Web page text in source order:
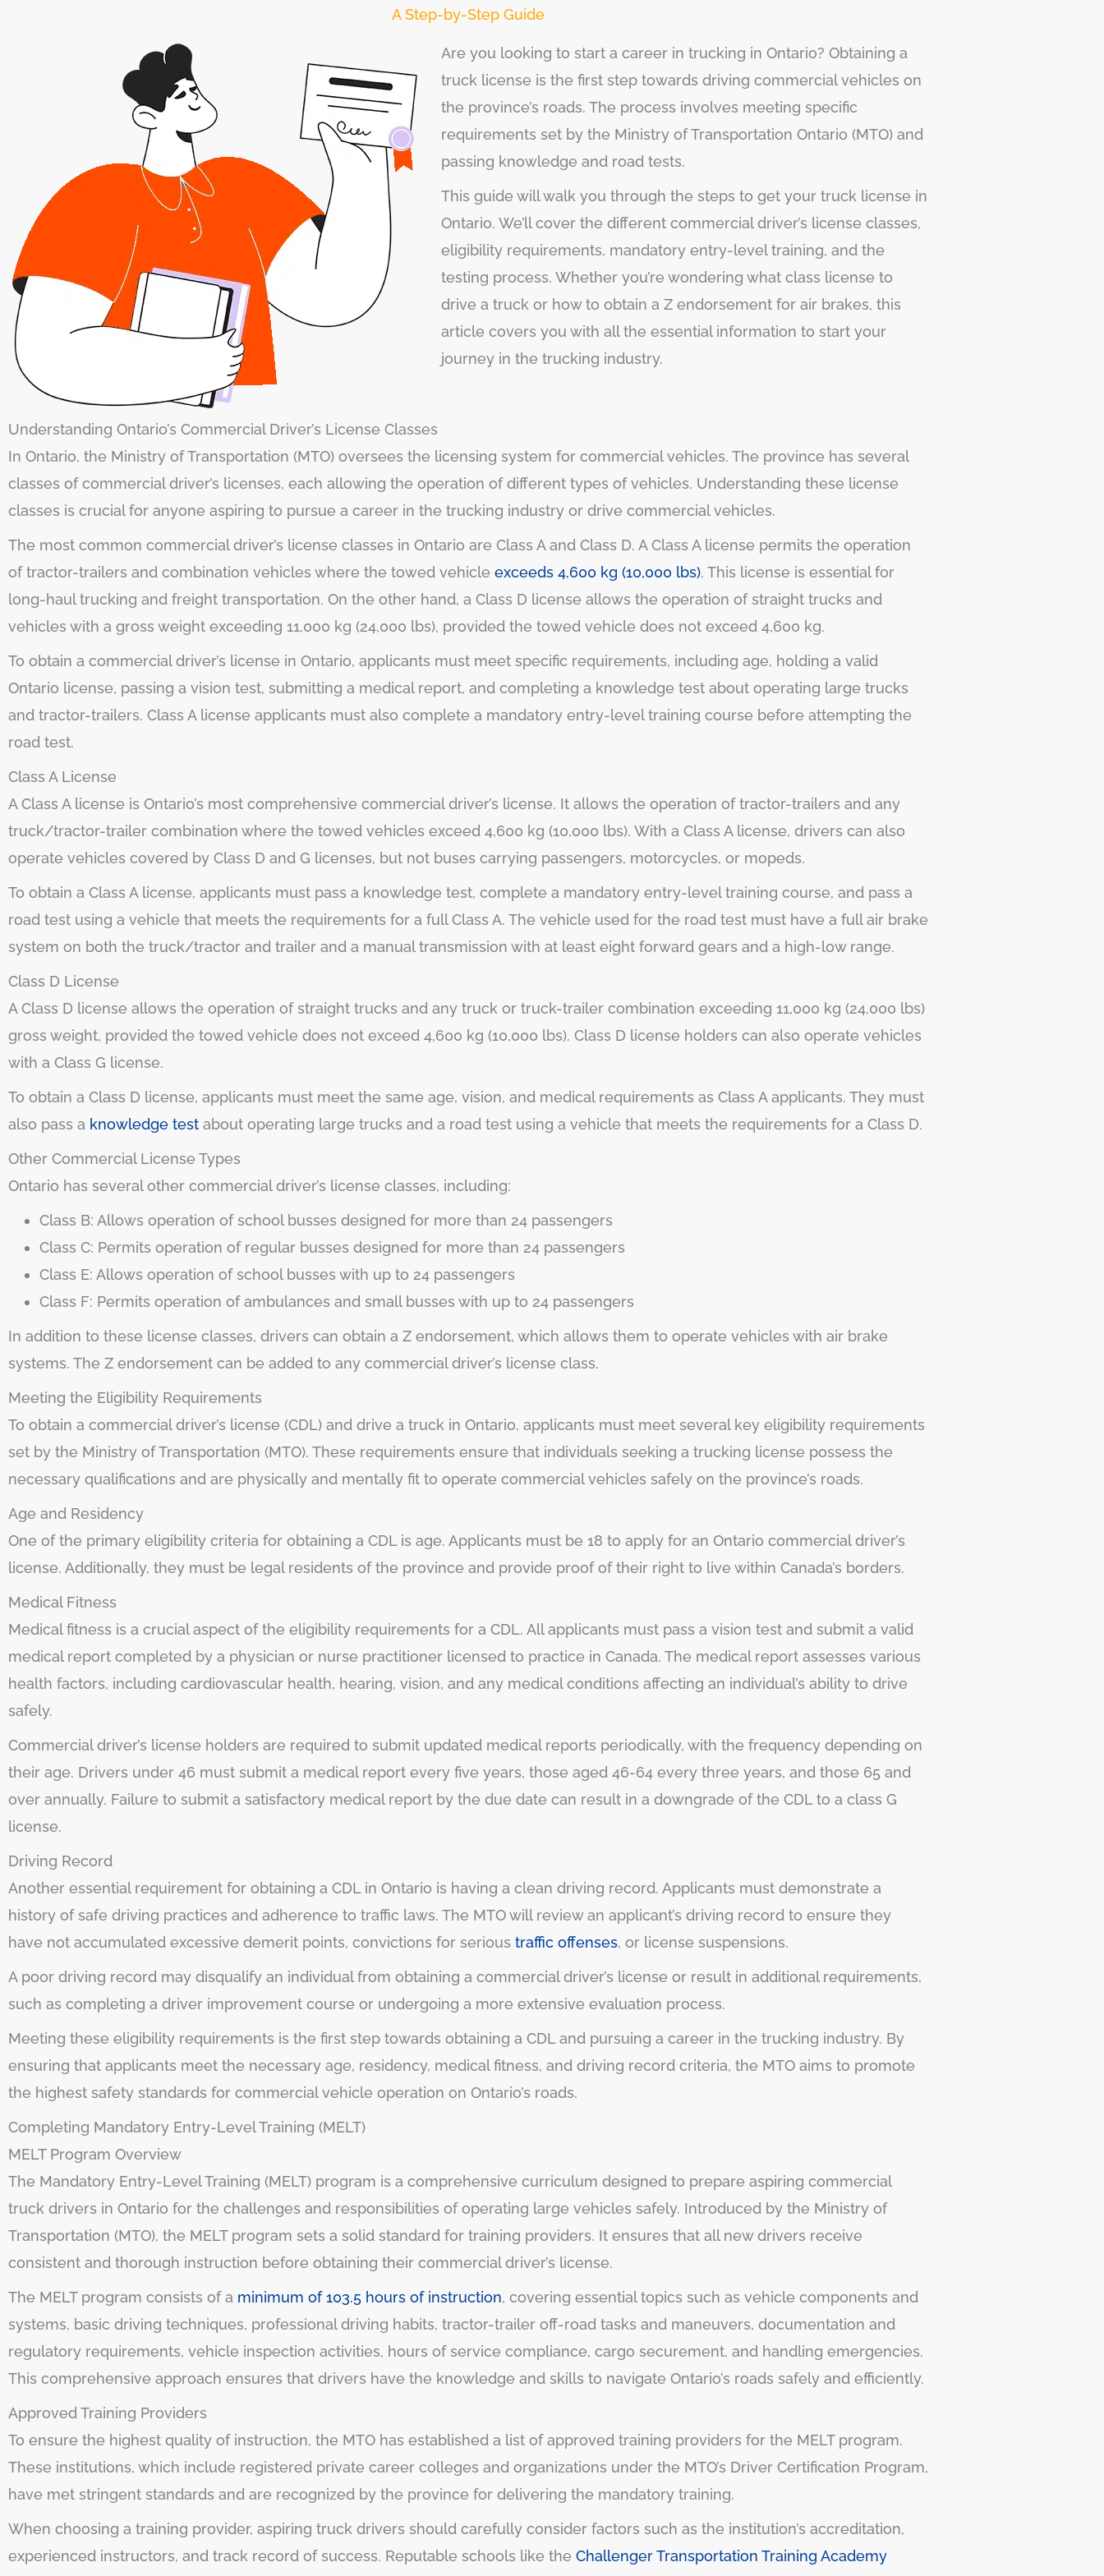
A Step-by-Step Guide
Are you looking to start a career in trucking in Ontario? Obtaining a
truck license is the first step towards driving commercial vehicles on
the province’s roads. The process involves meeting specific
requirements set by the Ministry of Transportation Ontario (MTO) and
passing knowledge and road tests.
This guide will walk you through the steps to get your truck license in
Ontario. We’ll cover the different commercial driver’s license classes,
eligibility requirements, mandatory entry-level training, and the
testing process. Whether you’re wondering what class license to
drive a truck or how to obtain a Z endorsement for air brakes, this
article covers you with all the essential information to start your
journey in the trucking industry.
Understanding Ontario’s Commercial Driver’s License Classes
In Ontario, the Ministry of Transportation (MTO) oversees the licensing system for commercial vehicles. The province has several
classes of commercial driver’s licenses, each allowing the operation of different types of vehicles. Understanding these license
classes is crucial for anyone aspiring to pursue a career in the trucking industry or drive commercial vehicles.
The most common commercial driver’s license classes in Ontario are Class A and Class D. A Class A license permits the operation
of tractor-trailers and combination vehicles where the towed vehicle exceeds 4,600 kg (10,000 lbs). This license is essential for
long-haul trucking and freight transportation. On the other hand, a Class D license allows the operation of straight trucks and
vehicles with a gross weight exceeding 11,000 kg (24,000 lbs), provided the towed vehicle does not exceed 4,600 kg.
To obtain a commercial driver’s license in Ontario, applicants must meet specific requirements, including age, holding a valid
Ontario license, passing a vision test, submitting a medical report, and completing a knowledge test about operating large trucks
and tractor-trailers. Class A license applicants must also complete a mandatory entry-level training course before attempting the
road test.
Class A License
A Class A license is Ontario’s most comprehensive commercial driver’s license. It allows the operation of tractor-trailers and any
truck/tractor-trailer combination where the towed vehicles exceed 4,600 kg (10,000 lbs). With a Class A license, drivers can also
operate vehicles covered by Class D and G licenses, but not buses carrying passengers, motorcycles, or mopeds.
To obtain a Class A license, applicants must pass a knowledge test, complete a mandatory entry-level training course, and pass a
road test using a vehicle that meets the requirements for a full Class A. The vehicle used for the road test must have a full air brake
system on both the truck/tractor and trailer and a manual transmission with at least eight forward gears and a high-low range.
Class D License
A Class D license allows the operation of straight trucks and any truck or truck-trailer combination exceeding 11,000 kg (24,000 lbs)
gross weight, provided the towed vehicle does not exceed 4,600 kg (10,000 lbs). Class D license holders can also operate vehicles
with a Class G license.
To obtain a Class D license, applicants must meet the same age, vision, and medical requirements as Class A applicants. They must
also pass a knowledge test about operating large trucks and a road test using a vehicle that meets the requirements for a Class D.
Other Commercial License Types
Ontario has several other commercial driver’s license classes, including:
Class B: Allows operation of school busses designed for more than 24 passengers
Class C: Permits operation of regular busses designed for more than 24 passengers
Class E: Allows operation of school busses with up to 24 passengers
Class F: Permits operation of ambulances and small busses with up to 24 passengers
In addition to these license classes, drivers can obtain a Z endorsement, which allows them to operate vehicles with air brake
systems. The Z endorsement can be added to any commercial driver’s license class.
Meeting the Eligibility Requirements
To obtain a commercial driver’s license (CDL) and drive a truck in Ontario, applicants must meet several key eligibility requirements
set by the Ministry of Transportation (MTO). These requirements ensure that individuals seeking a trucking license possess the
necessary qualifications and are physically and mentally fit to operate commercial vehicles safely on the province’s roads.
Age and Residency
One of the primary eligibility criteria for obtaining a CDL is age. Applicants must be 18 to apply for an Ontario commercial driver’s
license. Additionally, they must be legal residents of the province and provide proof of their right to live within Canada’s borders.
Medical Fitness
Medical fitness is a crucial aspect of the eligibility requirements for a CDL. All applicants must pass a vision test and submit a valid
medical report completed by a physician or nurse practitioner licensed to practice in Canada. The medical report assesses various
health factors, including cardiovascular health, hearing, vision, and any medical conditions affecting an individual’s ability to drive
safely.
Commercial driver’s license holders are required to submit updated medical reports periodically, with the frequency depending on
their age. Drivers under 46 must submit a medical report every five years, those aged 46-64 every three years, and those 65 and
over annually. Failure to submit a satisfactory medical report by the due date can result in a downgrade of the CDL to a class G
license.
Driving Record
Another essential requirement for obtaining a CDL in Ontario is having a clean driving record. Applicants must demonstrate a
history of safe driving practices and adherence to traffic laws. The MTO will review an applicant’s driving record to ensure they
have not accumulated excessive demerit points, convictions for serious traffic offenses, or license suspensions.
A poor driving record may disqualify an individual from obtaining a commercial driver’s license or result in additional requirements,
such as completing a driver improvement course or undergoing a more extensive evaluation process.
Meeting these eligibility requirements is the first step towards obtaining a CDL and pursuing a career in the trucking industry. By
ensuring that applicants meet the necessary age, residency, medical fitness, and driving record criteria, the MTO aims to promote
the highest safety standards for commercial vehicle operation on Ontario’s roads.
Completing Mandatory Entry-Level Training (MELT)
MELT Program Overview
The Mandatory Entry-Level Training (MELT) program is a comprehensive curriculum designed to prepare aspiring commercial
truck drivers in Ontario for the challenges and responsibilities of operating large vehicles safely. Introduced by the Ministry of
Transportation (MTO), the MELT program sets a solid standard for training providers. It ensures that all new drivers receive
consistent and thorough instruction before obtaining their commercial driver’s license.
The MELT program consists of a minimum of 103.5 hours of instruction, covering essential topics such as vehicle components and
systems, basic driving techniques, professional driving habits, tractor-trailer off-road tasks and maneuvers, documentation and
regulatory requirements, vehicle inspection activities, hours of service compliance, cargo securement, and handling emergencies.
This comprehensive approach ensures that drivers have the knowledge and skills to navigate Ontario’s roads safely and efficiently.
Approved Training Providers
To ensure the highest quality of instruction, the MTO has established a list of approved training providers for the MELT program.
These institutions, which include registered private career colleges and organizations under the MTO’s Driver Certification Program,
have met stringent standards and are recognized by the province for delivering the mandatory training.
When choosing a training provider, aspiring truck drivers should carefully consider factors such as the institution’s accreditation,
experienced instructors, and track record of success. Reputable schools like the Challenger Transportation Training Academy